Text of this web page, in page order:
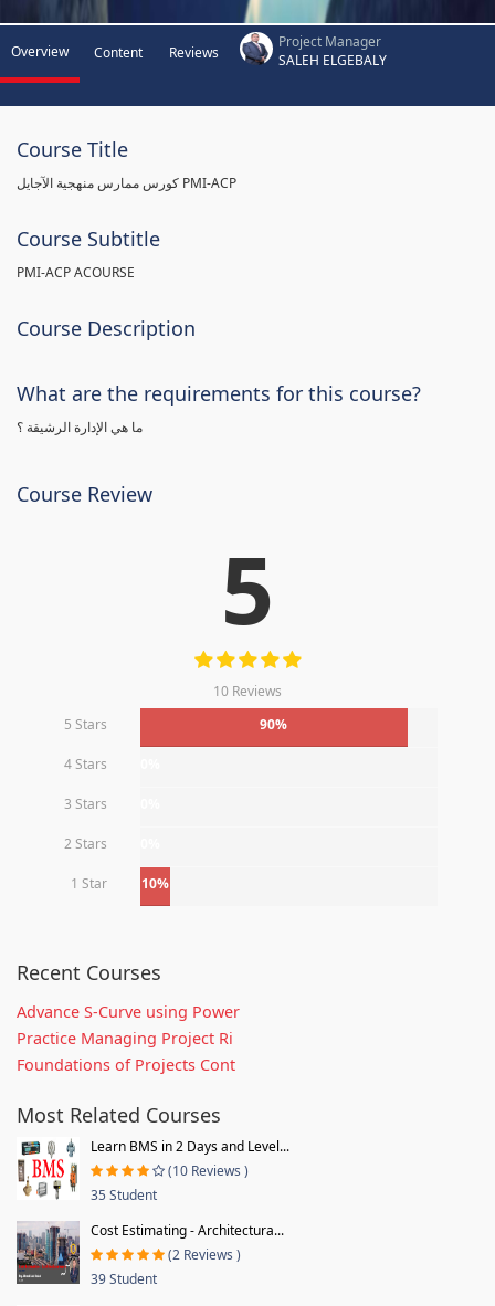
Overview Content Reviews
Project Manager
SALEH ELGEBALY
Course Title
كورس ممارس منهجية الآجايل PMI-ACP
Course Subtitle
PMI-ACP ACOURSE
Course Description
What are the requirements for this course?
ما هي الإدارة الرشيقة ؟
Course Review
5
10 Reviews
5 Stars
90%
4 Stars
3 Stars
2 Stars
1 Star 10%
Recent Courses
Advance S-Curve using Power
Practice Managing Project Ri
Foundations of Projects Cont
Most Related Courses
Learn BMS in 2 Days and Level...
(10 Reviews )
35 Student
Cost Estimating - Architectura...
(2 Reviews )
39 Student